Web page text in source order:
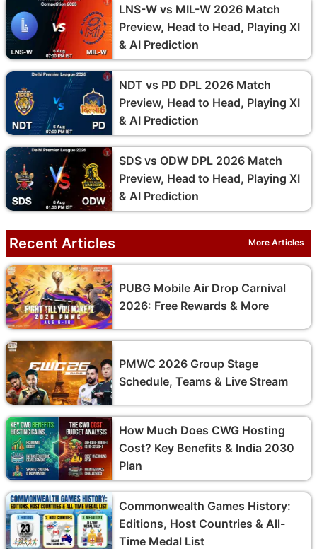
LNS-W vs MIL-W 2026 Match
Preview, Head to Head, Playing XI
& AI Prediction
NDT vs PD DPL 2026 Match
Preview, Head to Head, Playing XI
& AI Prediction
SDS vs ODW DPL 2026 Match
Preview, Head to Head, Playing XI
& AI Prediction
Recent Articles More Articles
PUBG Mobile Air Drop Carnival
2026: Free Rewards & More
PMWC 2026 Group Stage
Schedule, Teams & Live Stream
How Much Does CWG Hosting
Cost? Key Benefits & India 2030
Plan
Commonwealth Games History:
Editions, Host Countries & All-
Time Medal List